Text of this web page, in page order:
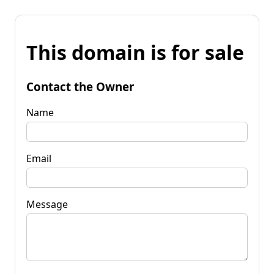
This domain is for sale
Contact the Owner
Name
Email
Message